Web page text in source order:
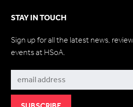
STAY IN TOUCH
Sign up for all the latest news,
events at HSoA.